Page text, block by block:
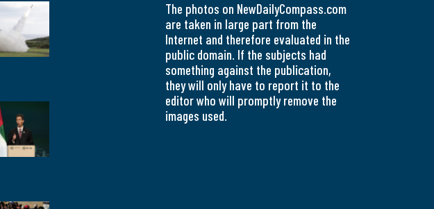
The photos on NewDailyCompass.com
are taken in large part from the
Internet and therefore evaluated in the
public domain. If the subjects had
something against the publication,
they will only have to report it to the
editor who will promptly remove the
images used.